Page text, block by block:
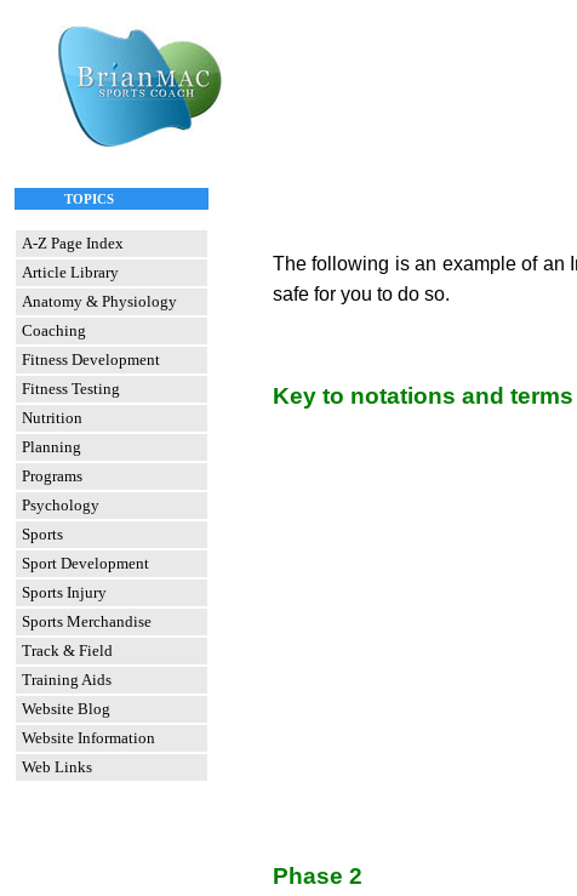
TOPICS
A-Z Page Index
Article Library
Anatomy & Physiology
Coaching
Fitness Development
Fitness Testing
Nutrition
Planning
Programs
Psychology
Sports
Sport Development
Sports Injury
Sports Merchandise
Track & Field
Training Aids
Website Blog
Website Information
Web Links
The following is an example of an
safe for you to do so.
Key to notations and terms
Phase 2